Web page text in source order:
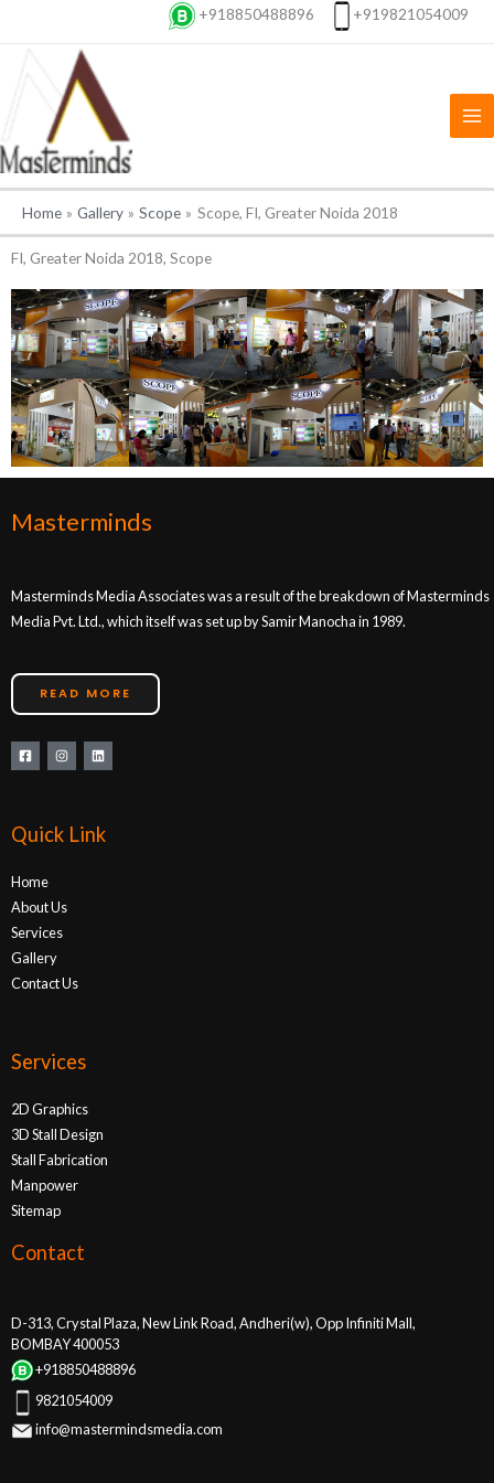
+918850488896 +919821054009
Home Gallery Scope Scope, FI, Greater Noida 2018
FI, Greater Noida 2018, Scope
Masterminds
Masterminds Media Associates was a result of the breakdown of Masterminds
Media Pvt. Ltd., which itself was set up by Samir Manocha in 1989.
READ MORE
Quick Link
Home
About Us
Services
Gallery
Contact Us
Services
2D Graphics
3D Stall Design
Stall Fabrication
Manpower
Sitemap
Contact
D-313, Crystal Plaza, New Link Road, Andheri(w), Opp Infiniti Mall,
BOMBAY 400053
+918850488896
9821054009
info@mastermindsmedia.com